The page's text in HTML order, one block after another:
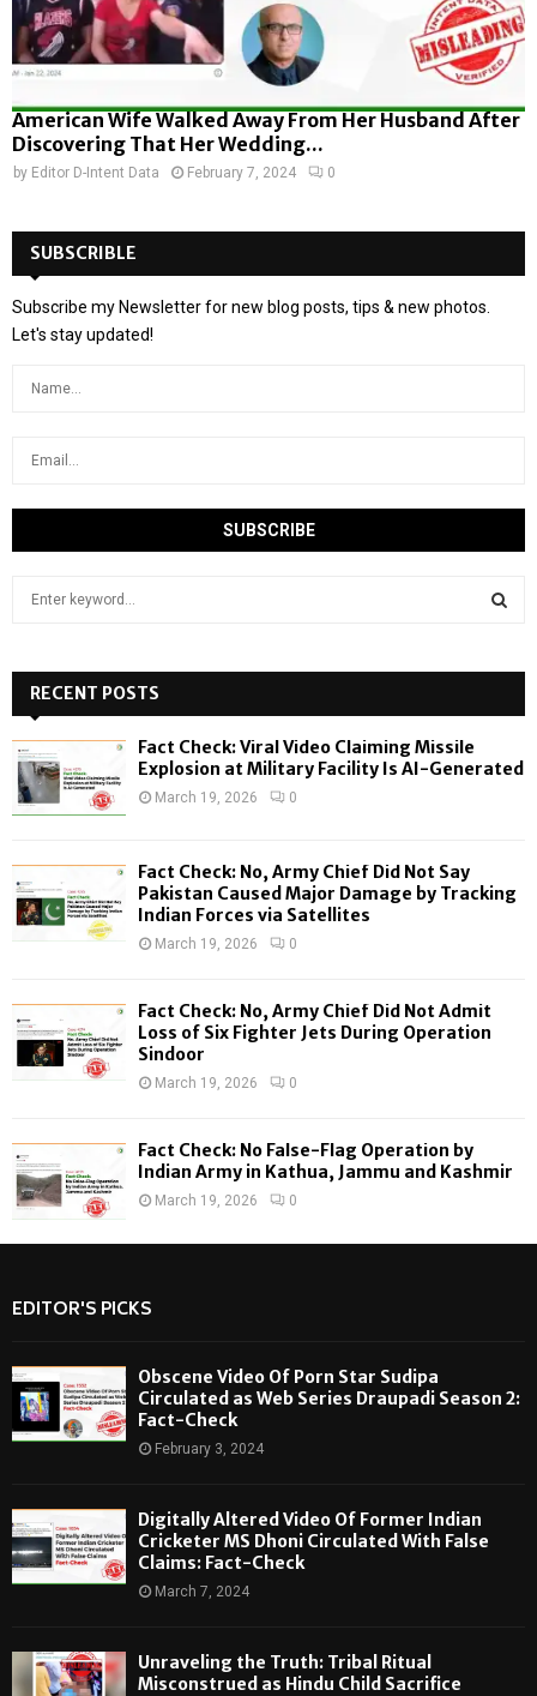
American Wife Walked Away From Her Husband After
Discovering That Her Wedding...
by Editor D-Intent Data February 7, 2024 0
SUBSCRIBLE
Subscribe my Newsletter for new blog posts, tips & new photos.
Let's stay updated!
h
f
o
:
H
RECENT POSTS
Fact Check: Viral Video Claiming Missile
Explosion at Military Facility Is AI-Generated
March 19, 2026 0
Fact Check: No, Army Chief Did Not Say
Pakistan Caused Major Damage by Tracking
Indian Forces via Satellites
March 19, 2026 0
Fact Check: No, Army Chief Did Not Admit
Loss of Six Fighter Jets During Operation
Sindoor
March 19, 2026 0
Fact Check: No False-Flag Operation by
Indian Army in Kathua, Jammu and Kashmir
March 19, 2026 0
EDITOR'S PICKS
Obscene Video Of Porn Star Sudipa
Circulated as Web Series Draupadi Season 2:
Fact-Check
February 3, 2024
Digitally Altered Video Of Former Indian
Cricketer MS Dhoni Circulated With False
Claims: Fact-Check
March 7, 2024
Unraveling the Truth: Tribal Ritual
Misconstrued as Hindu Child Sacrifice